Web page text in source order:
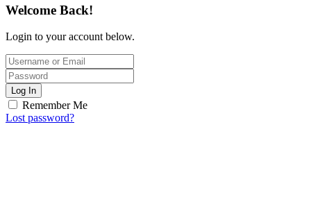
Welcome Back!
Login to your account below.
Log In
Remember Me
Lost password?